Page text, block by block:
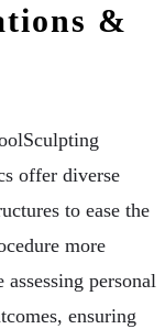
&
offer diverse
to ease the
more
personal
ensuring